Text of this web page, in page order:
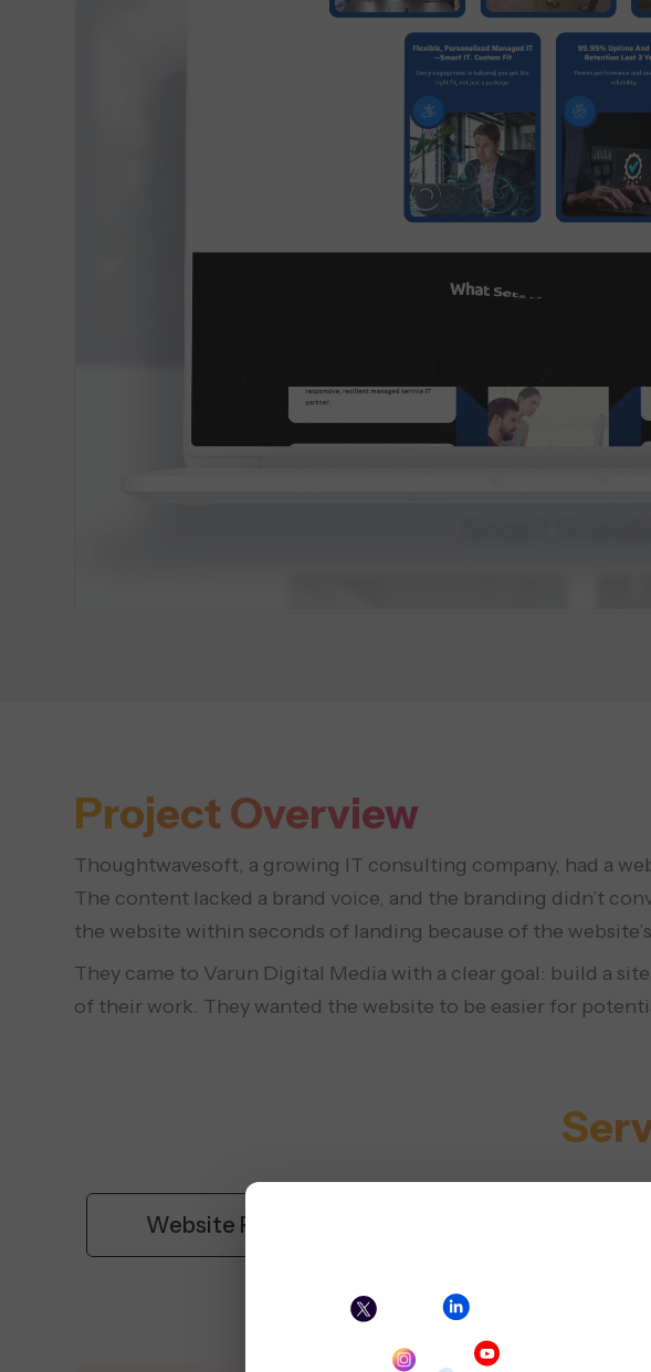
Project Overview
Thoughtwavesoft, a growing IT consulting company, had a
The content lacked a brand voice, and the branding didn’t
the website within seconds of landing because of the
They came to Varun Digital Media with a clear goal: build a
of their work. They wanted the website to be easier for
Website Redesign